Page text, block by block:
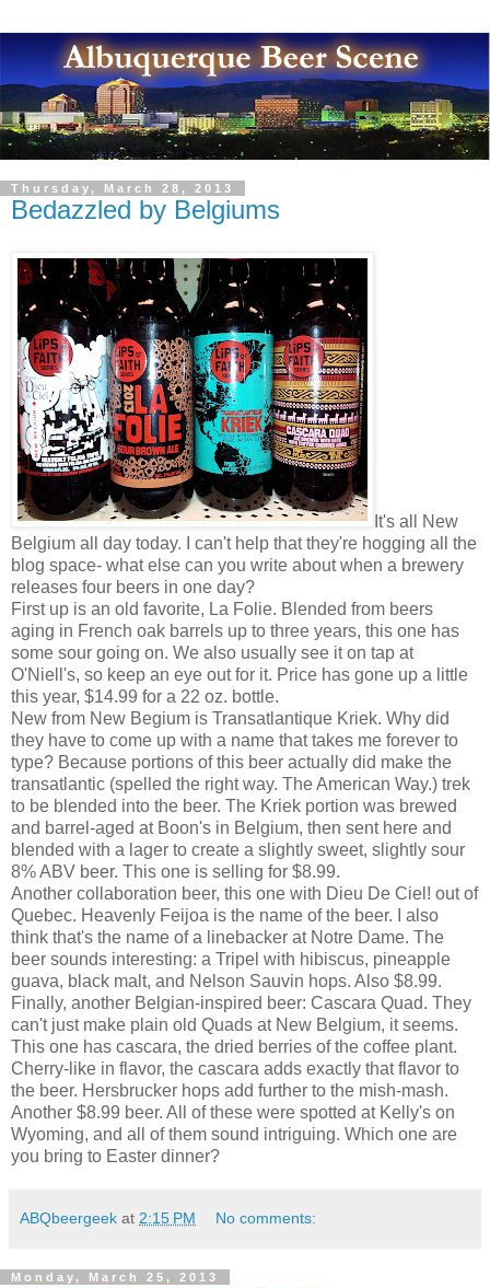
Thursday, March 28, 2013
Bedazzled by Belgiums
It's all New
Belgium all day today. I can't help that they're hogging all the
blog space- what else can you write about when a brewery
releases four beers in one day?
First up is an old favorite, La Folie. Blended from beers
aging in French oak barrels up to three years, this one has
some sour going on. We also usually see it on tap at
O'Niell's, so keep an eye out for it. Price has gone up a little
this year, $14.99 for a 22 oz. bottle.
New from New Begium is Transatlantique Kriek. Why did
they have to come up with a name that takes me forever to
type? Because portions of this beer actually did make the
transatlantic (spelled the right way. The American Way.) trek
to be blended into the beer. The Kriek portion was brewed
and barrel-aged at Boon's in Belgium, then sent here and
blended with a lager to create a slightly sweet, slightly sour
8% ABV beer. This one is selling for $8.99.
Another collaboration beer, this one with Dieu De Ciel! out of
Quebec. Heavenly Feijoa is the name of the beer. I also
think that's the name of a linebacker at Notre Dame. The
beer sounds interesting: a Tripel with hibiscus, pineapple
guava, black malt, and Nelson Sauvin hops. Also $8.99.
Finally, another Belgian-inspired beer: Cascara Quad. They
can't just make plain old Quads at New Belgium, it seems.
This one has cascara, the dried berries of the coffee plant.
Cherry-like in flavor, the cascara adds exactly that flavor to
the beer. Hersbrucker hops add further to the mish-mash.
Another $8.99 beer. All of these were spotted at Kelly's on
Wyoming, and all of them sound intriguing. Which one are
you bring to Easter dinner?
ABQbeergeek at 2:15 PM No comments:
Monday, March 25, 2013